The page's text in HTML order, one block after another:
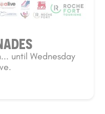
until Wednesday